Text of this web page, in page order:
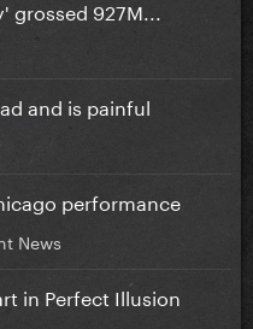
927M...
and is painful
performance
News
in Perfect Illusion